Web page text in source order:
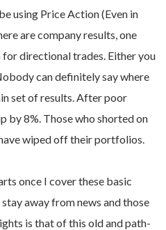
using Price Action (Even in
are company results, one
directional trades. Either you
can definitely say where
set of results. After poor
by 8%. Those who shorted on
wiped off their portfolios.
once I cover these basic
away from news and those
is that of this old and path-